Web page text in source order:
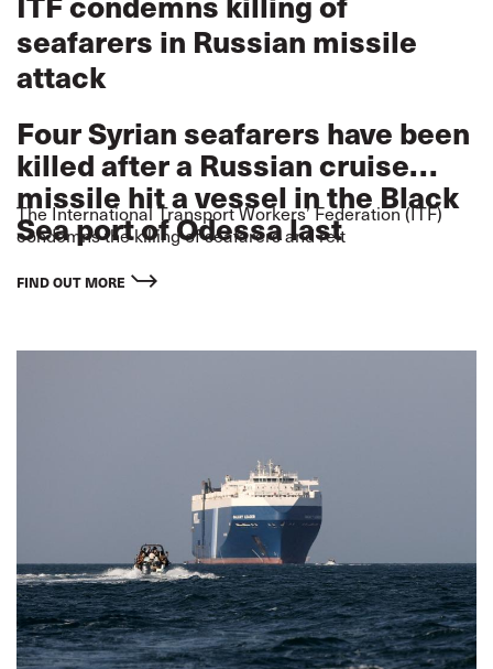
seafarers in Russian missile
attack
Four Syrian seafarers have been
killed after a Russian cruise
missile hit a vessel in the Black
Sea port of Odessa last
Tuesday.
The International Transport Workers’ Federation (ITF)
condemns the killing of seafarers and reit
FIND OUT MORE